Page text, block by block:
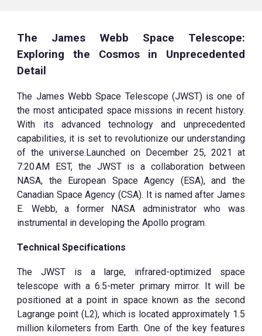
The James Webb Space Telescope:
Exploring the Cosmos in Unprecedented
Detail
The James Webb Space Telescope (JWST) is one of
the most anticipated space missions in recent history.
With its advanced technology and unprecedented
capabilities, it is set to revolutionize our understanding
of the universe.Launched on December 25, 2021 at
7:20 AM EST, the JWST is a collaboration between
NASA, the European Space Agency (ESA), and the
Canadian Space Agency (CSA). It is named after James
E. Webb, a former NASA administrator who was
instrumental in developing the Apollo program.
Technical Specifications
The JWST is a large, infrared-optimized space
telescope with a 6.5-meter primary mirror. It will be
positioned at a point in space known as the second
Lagrange point (L2), which is located approximately 1.5
million kilometers from Earth. One of the key features